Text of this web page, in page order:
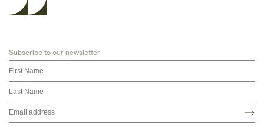
Subscribe to our newsletter